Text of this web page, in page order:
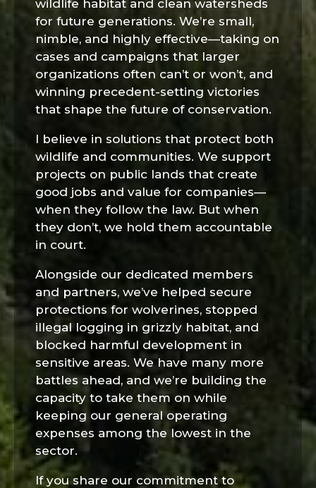
wildlife habitat and clean watersheds
for future generations. We’re small,
nimble, and highly effective—taking on
cases and campaigns that larger
organizations often can’t or won’t, and
winning precedent-setting victories
that shape the future of conservation.
I believe in solutions that protect both
wildlife and communities. We support
projects on public lands that create
good jobs and value for companies—
when they follow the law. But when
they don’t, we hold them accountable
in court.
Alongside our dedicated members
and partners, we’ve helped secure
protections for wolverines, stopped
illegal logging in grizzly habitat, and
blocked harmful development in
sensitive areas. We have many more
battles ahead, and we’re building the
capacity to take them on while
keeping our general operating
expenses among the lowest in the
sector.
If you share our commitment to